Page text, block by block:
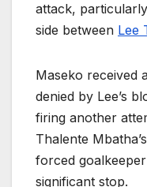
attack,
side between Lee
Maseko received
denied by Lee’s
firing another
Thalente
forced
significant stop.